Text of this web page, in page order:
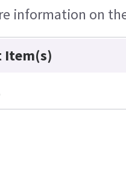
information on
Item(s)